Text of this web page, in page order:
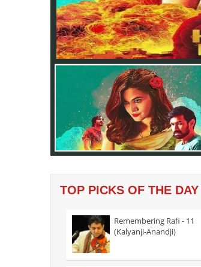
TOP PICKS OF THE DAY
Remembering Rafi - 11
(Kalyanji-Anandji)